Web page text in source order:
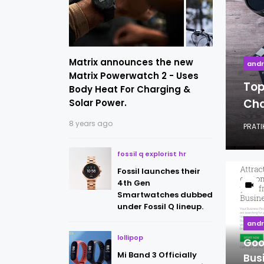
Matrix announces the new
Matrix Powerwatch 2 - Uses
Body Heat For Charging &
Solar Power.
8 years ago
fossil q explorist hr
Fossil launches their
4th Gen
Smartwatches dubbed
under Fossil Q lineup.
lollipop
Mi Band 3 Officially